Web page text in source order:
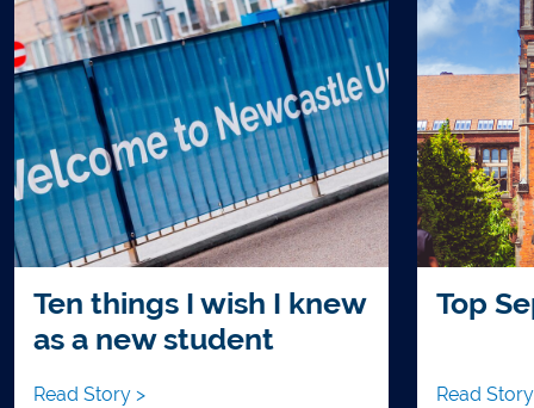
Ten things I wish I knew
as a new student
Read Story >
Top
Read